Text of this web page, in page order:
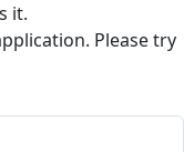
it.
Please try